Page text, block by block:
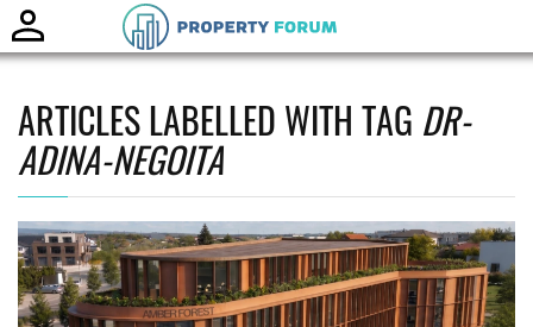
ARTICLES LABELLED WITH TAG DR-
ADINA-NEGOITA